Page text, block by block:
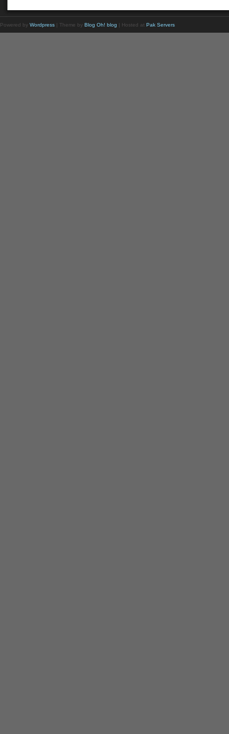
Powered by Wordpress | Theme by Blog Oh! blog | Hosted at Pak Servers